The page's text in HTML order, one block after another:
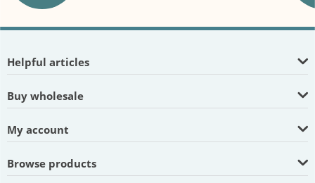
Helpful articles
Buy wholesale
My account
Browse products